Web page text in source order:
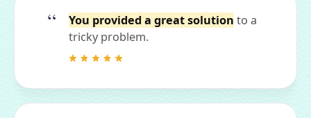
You provided a great solution to a
tricky problem.